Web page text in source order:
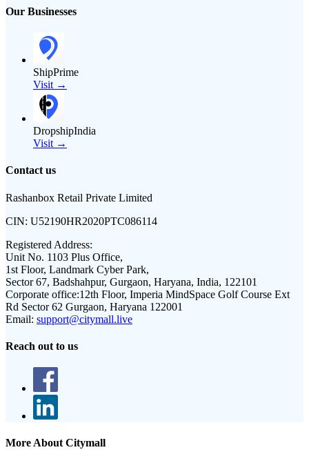
Our Businesses
ShipPrime
Visit →
DropshipIndia
Visit →
Contact us
Rashanbox Retail Private Limited
CIN: U52190HR2020PTC086114
Registered Address:
Unit No. 1103 Plus Office,
1st Floor, Landmark Cyber Park,
Sector 67, Badshahpur, Gurgaon, Haryana, India, 122101
Corporate office:12th Floor, Imperia MindSpace Golf Course Ext
Rd Sector 62 Gurgaon, Haryana 122001
Email: support@citymall.live
Reach out to us
More About Citymall